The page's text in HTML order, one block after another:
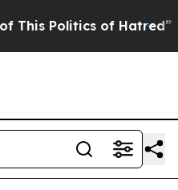
of Hatred” The